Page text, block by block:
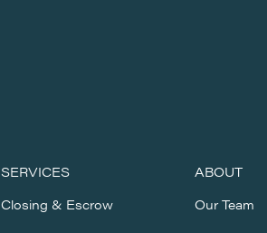
SERVICES
Closing & Escrow
ABOUT
Our Team